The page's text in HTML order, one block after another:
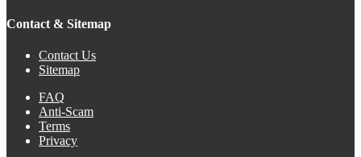
Contact & Sitemap
Contact Us
Sitemap
FAQ
Anti-Scam
Terms
Privacy